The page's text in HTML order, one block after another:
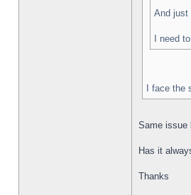
And just
I need
I face
Same issue
Has it
Thanks